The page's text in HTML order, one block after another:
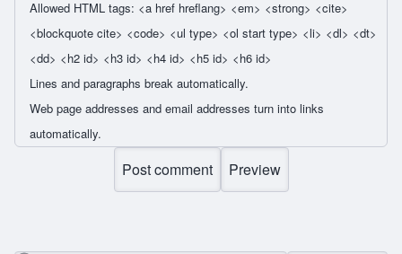
Allowed HTML tags: <a href hreflang> <em> <strong> <cite>
<blockquote cite> <code> <ul type> <ol start type> <li> <dl> <dt>
<dd> <h2 id> <h3 id> <h4 id> <h5 id> <h6 id>
Lines and paragraphs break automatically.
Web page addresses and email addresses turn into links
automatically.